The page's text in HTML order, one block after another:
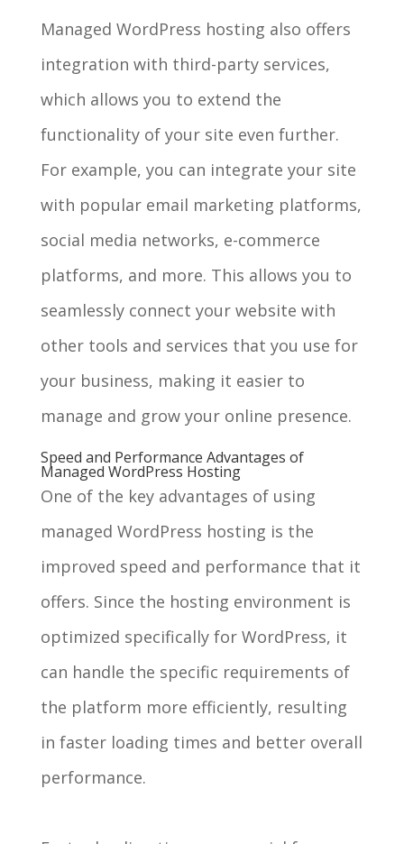
Managed WordPress hosting also offers
integration with third-party services,
which allows you to extend the
functionality of your site even further.
For example, you can integrate your site
with popular email marketing platforms,
social media networks, e-commerce
platforms, and more. This allows you to
seamlessly connect your website with
other tools and services that you use for
your business, making it easier to
manage and grow your online presence.
Speed and Performance Advantages of
Managed WordPress Hosting
One of the key advantages of using
managed WordPress hosting is the
improved speed and performance that it
offers. Since the hosting environment is
optimized specifically for WordPress, it
can handle the specific requirements of
the platform more efficiently, resulting
in faster loading times and better overall
performance.